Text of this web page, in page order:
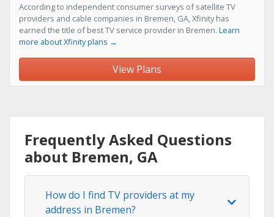
According to independent consumer surveys of satellite TV
providers and cable companies in Bremen, GA, Xfinity has
earned the title of best TV service provider in Bremen. Learn
more about Xfinity plans →
View Plans
Frequently Asked Questions
about Bremen, GA
How do I find TV providers at my
address in Bremen?